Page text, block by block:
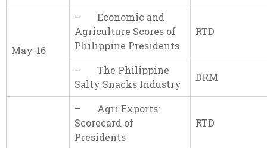
May-16
– Economic and
Agriculture Scores of
Philippine Presidents
RTD
– The Philippine
Salty Snacks Industry
DRM
– Agri Exports:
Scorecard of
Presidents
RTD